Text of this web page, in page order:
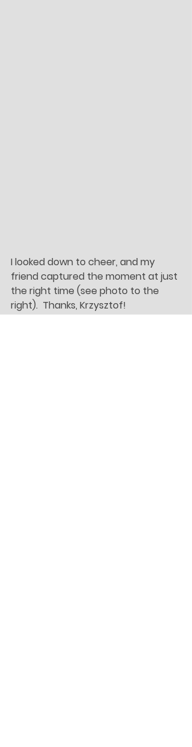
I looked down to cheer, and my
friend captured the moment at just
the right time (see photo to the
right).  Thanks, Krzysztof!
	In general, I am feeling much